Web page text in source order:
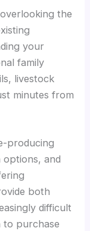
the
your
family
livestock
minutes from
producing
and
both
difficult
purchase